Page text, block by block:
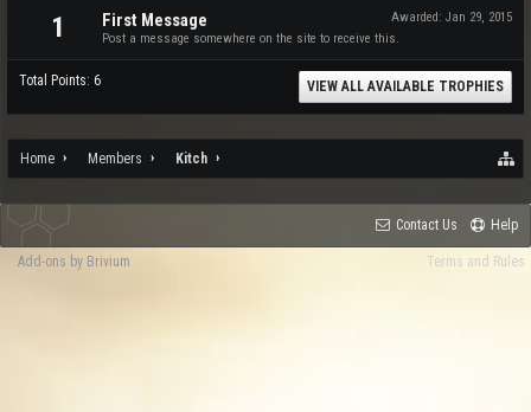
1 Awarded: Jan 29, 2015
First Message
Post a message somewhere on the site to receive this.
Total Points: 6 VIEW ALL AVAILABLE TROPHIES
Home Members Kitch
Contact Us Help
Terms and Rules
Add-ons by Brivium